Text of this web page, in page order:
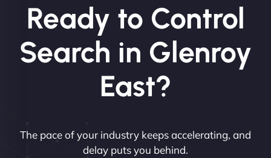
Ready to Control
Search in Glenroy
East?
The pace of your industry keeps accelerating, and
delay puts you behind.